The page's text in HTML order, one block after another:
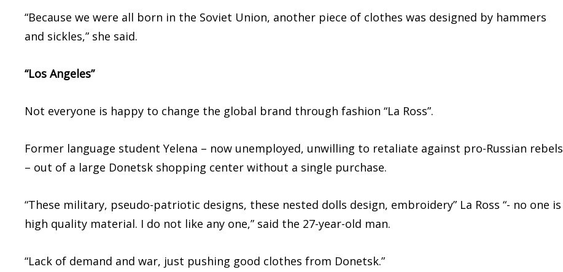
“Because we were all born in the Soviet Union, another piece of clothes was designed by hammers
and sickles,” she said.
“Los Angeles”
Not everyone is happy to change the global brand through fashion “La Ross”.
Former language student Yelena – now unemployed, unwilling to retaliate against pro-Russian rebels
– out of a large Donetsk shopping center without a single purchase.
“These military, pseudo-patriotic designs, these nested dolls design, embroidery” La Ross “- no one is
high quality material. I do not like any one,” said the 27-year-old man.
“Lack of demand and war, just pushing good clothes from Donetsk.”